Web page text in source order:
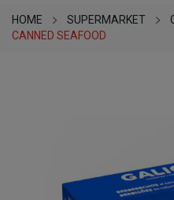
HOME SUPERMARKET
CANNED SEAFOOD